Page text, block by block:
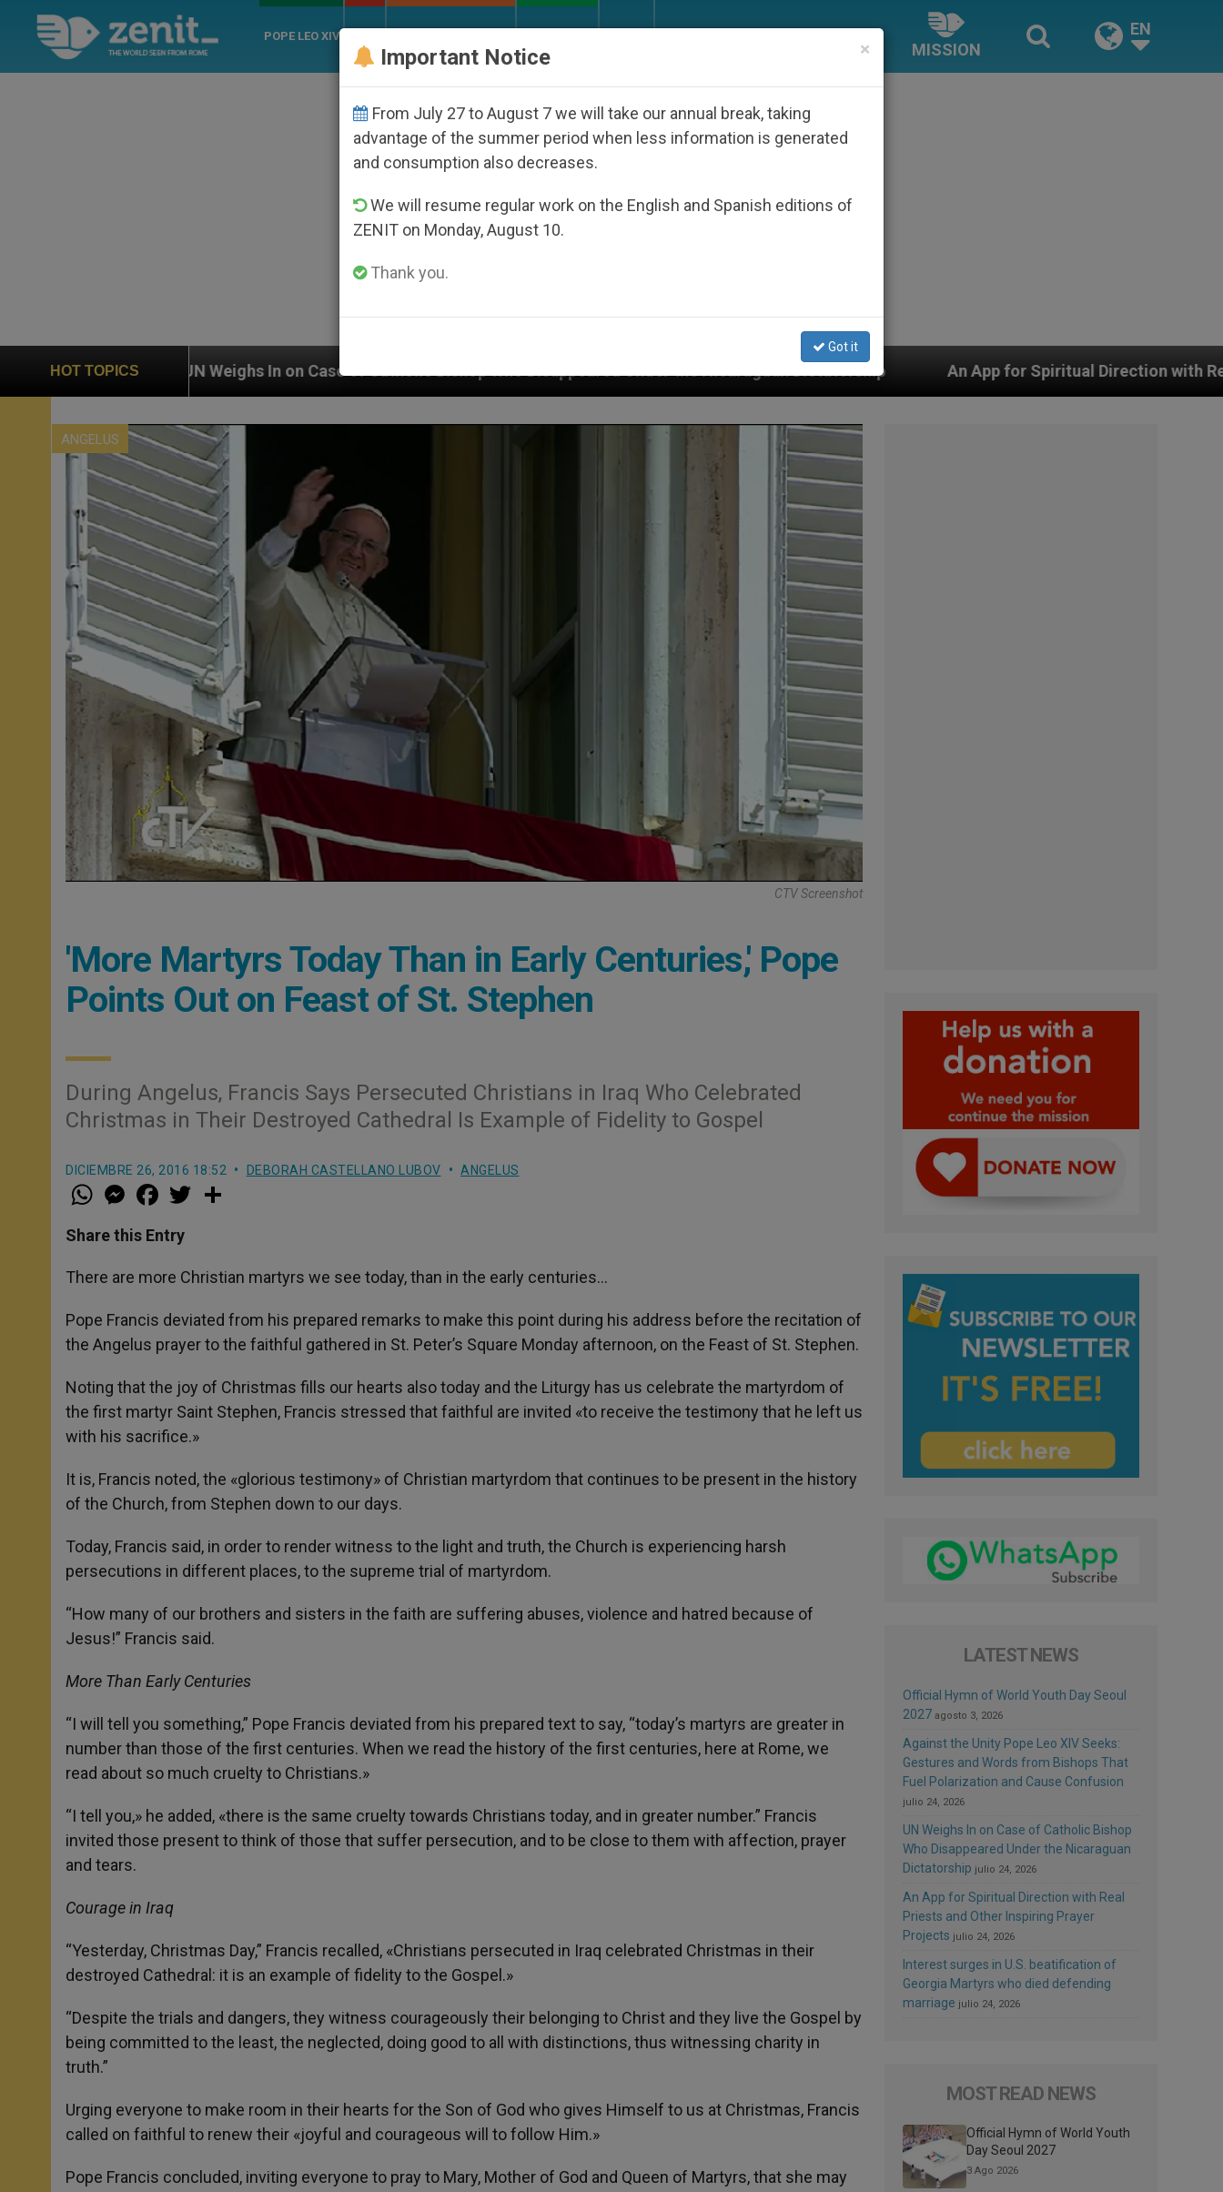
POPE LEO XIV
MISSION
EN
HOT TOPICS
UN Weighs In on Case of Catholic Bishop Who Disappeared Under the Nicaraguan Dictatorship An App for Spiritual Direction with Real Priests and Other
ANGELUS
CTV Screenshot
'More Martyrs Today Than in Early Centuries,' Pope
Points Out on Feast of St. Stephen
During Angelus, Francis Says Persecuted Christians in Iraq Who Celebrated
Christmas in Their Destroyed Cathedral Is Example of Fidelity to Gospel
DICIEMBRE 26, 2016 18:52 DEBORAH CASTELLANO LUBOV ANGELUS
W
h
t
s
p
p
M
e
s
e
g
e
a
e
b
o
k
w
r
Share this Entry
There are more Christian martyrs we see today, than in the early centuries…
Pope Francis deviated from his prepared remarks to make this point during his address before the recitation of
the Angelus prayer to the faithful gathered in St. Peter’s Square Monday afternoon, on the Feast of St. Stephen.
Noting that the joy of Christmas fills our hearts also today and the Liturgy has us celebrate the martyrdom of
the first martyr Saint Stephen, Francis stressed that faithful are invited «to receive the testimony that he left us
with his sacrifice.»
It is, Francis noted, the «glorious testimony» of Christian martyrdom that continues to be present in the history
of the Church, from Stephen down to our days.
Today, Francis said, in order to render witness to the light and truth, the Church is experiencing harsh
persecutions in different places, to the supreme trial of martyrdom.
“How many of our brothers and sisters in the faith are suffering abuses, violence and hatred because of
Jesus!” Francis said.
More Than Early Centuries
“I will tell you something,” Pope Francis deviated from his prepared text to say, “today’s martyrs are greater in
number than those of the first centuries. When we read the history of the first centuries, here at Rome, we
read about so much cruelty to Christians.»
“I tell you,» he added, «there is the same cruelty towards Christians today, and in greater number.” Francis
invited those present to think of those that suffer persecution, and to be close to them with affection, prayer
and tears.
Courage in Iraq
“Yesterday, Christmas Day,” Francis recalled, «Christians persecuted in Iraq celebrated Christmas in their
destroyed Cathedral: it is an example of fidelity to the Gospel.»
“Despite the trials and dangers, they witness courageously their belonging to Christ and they live the Gospel by
being committed to the least, the neglected, doing good to all with distinctions, thus witnessing charity in
truth.”
Urging everyone to make room in their hearts for the Son of God who gives Himself to us at Christmas, Francis
called on faithful to renew their «joyful and courageous will to follow Him.»
Pope Francis concluded, inviting everyone to pray to Mary, Mother of God and Queen of Martyrs, that she may
LATEST NEWS
Official Hymn of World Youth Day Seoul
2027 agosto 3, 2026
Against the Unity Pope Leo XIV Seeks:
Gestures and Words from Bishops That
Fuel Polarization and Cause Confusion
julio 24, 2026
UN Weighs In on Case of Catholic Bishop
Who Disappeared Under the Nicaraguan
Dictatorship julio 24, 2026
An App for Spiritual Direction with Real
Priests and Other Inspiring Prayer
Projects julio 24, 2026
Interest surges in U.S. beatification of
Georgia Martyrs who died defending
marriage julio 24, 2026
MOST READ NEWS
Official Hymn of World Youth
Day Seoul 2027
3 Ago 2026
×
Important Notice
From July 27 to August 7 we will take our annual break, taking
advantage of the summer period when less information is generated
and consumption also decreases.
We will resume regular work on the English and Spanish editions of
ZENIT on Monday, August 10.
Thank you.
Got it